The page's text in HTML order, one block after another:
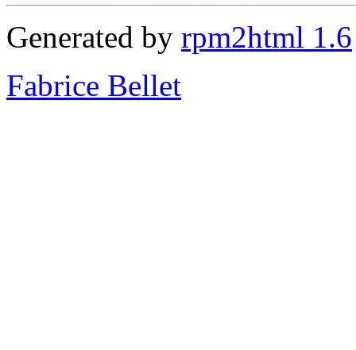
Generated by rpm2html 1.6
Fabrice Bellet